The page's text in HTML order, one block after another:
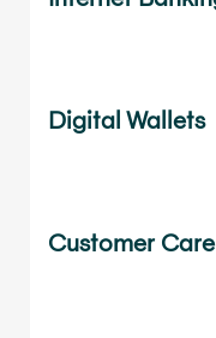
Digital Wallets
Customer Care